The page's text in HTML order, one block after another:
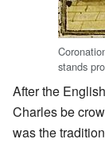
stands
After the
Charles be
was the